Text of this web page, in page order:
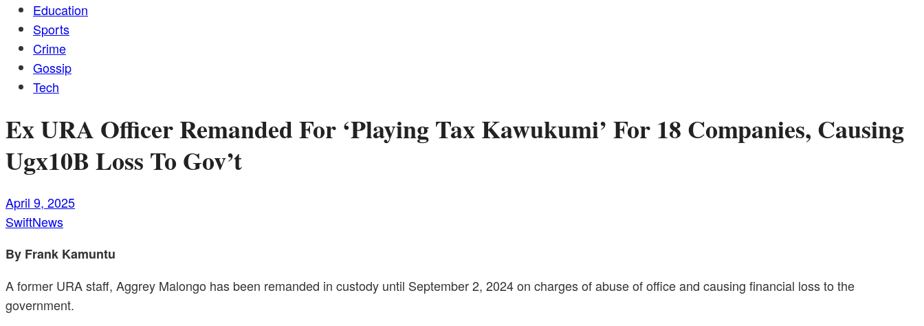
Education
Sports
Crime
Gossip
Tech
Ex URA Officer Remanded For ‘Playing Tax Kawukumi’ For 18 Companies, Causing
Ugx10B Loss To Gov’t
April 9, 2025
SwiftNews
By Frank Kamuntu
A former URA staff, Aggrey Malongo has been remanded in custody until September 2, 2024 on charges of abuse of office and causing financial loss to the
government.